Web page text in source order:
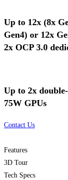
Up to 12x (8x
Gen4) or 12x
2x OCP 3.0
Up to 2x
75W GPUs
Contact Us
Features
3D Tour
Tech Specs